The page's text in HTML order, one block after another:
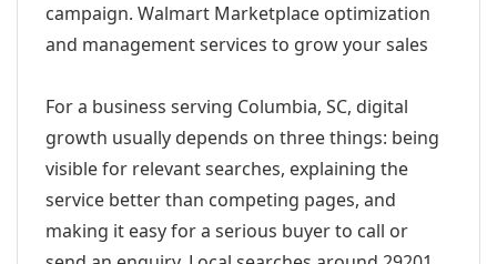
campaign. Walmart Marketplace optimization
and management services to grow your sales
For a business serving Columbia, SC, digital
growth usually depends on three things: being
visible for relevant searches, explaining the
service better than competing pages, and
making it easy for a serious buyer to call or